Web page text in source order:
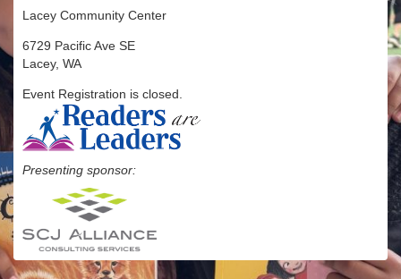
Lacey Community Center
6729 Pacific Ave SE
Lacey, WA
Event Registration is closed.
Presenting sponsor: